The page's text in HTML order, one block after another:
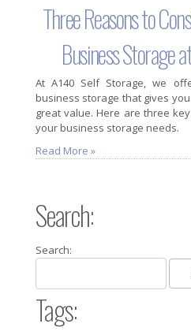
Three Reasons to
Business Storage
At A140 Self Storage, we
business storage that gives
great value. Here are three
your business storage needs.
Read More »
Search:
Search:
Tags: